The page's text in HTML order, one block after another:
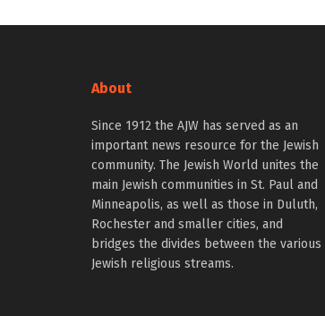
About
Since 1912 the AJW has served as an
important news resource for the Jewish
community. The Jewish World unites the
main Jewish communities in St. Paul and
Minneapolis, as well as those in Duluth,
Rochester and smaller cities, and
bridges the divides between the various
Jewish religious streams.